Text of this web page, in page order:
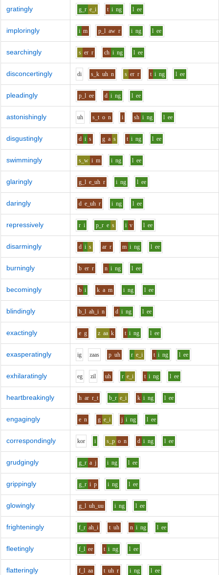
gratingly g_r e_i t i ng l ee
imploringly i m p_l aw r i ng l ee
searchingly s er r ch i ng l ee
disconcertingly di s_k uh n s er r t i ng l ee
pleadingly p_l ee d i ng l ee
astonishingly uh s_t o n i sh i ng l ee
disgustingly d i s g a s t i ng l ee
swimmingly s_w i m i ng l ee
glaringly g_l e_uh r i ng l ee
daringly d e_uh r i ng l ee
repressively r i p_r e s i v l ee
disarmingly d i s ar r m i ng l ee
burningly b er r n i ng l ee
becomingly b i k a m i ng l ee
blindingly b_l ah_i n d i ng l ee
exactingly e g z aa k t i ng l ee
exasperatingly ig zaas p uh r e_i t i ng l ee
exhilaratingly eg zil uh r e_i t i ng l ee
heartbreakingly h ar r_t b_r e_i k i ng l ee
engagingly e n g e_i j i ng l ee
correspondingly kor i s_p o n d i ng l ee
grudgingly g_r a j i ng l ee
grippingly g_r i p i ng l ee
glowingly g_l uh_uu i ng l ee
frighteningly f_r ah_i t uh n i ng l ee
fleetingly f_l ee t i ng l ee
flatteringly f_l aa t uh r i ng l ee